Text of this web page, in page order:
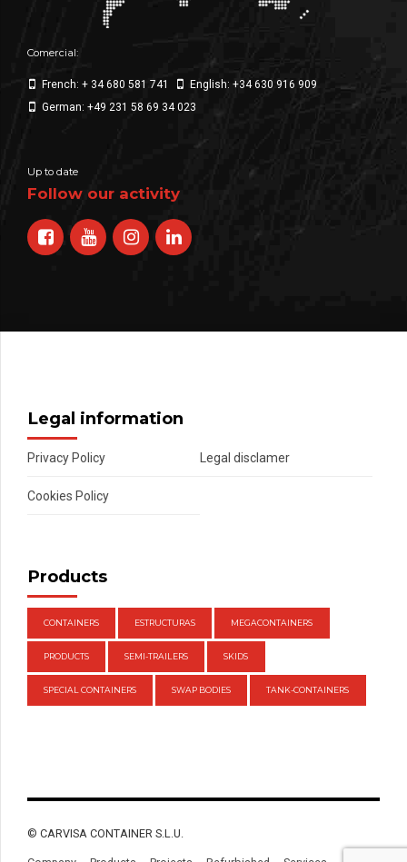
Comercial:
French: + 34 680 581 741
English: +34 630 916 909
German: +49 231 58 69 34 023
Up to date
Follow our activity
Legal information
Privacy Policy Legal disclamer
Cookies Policy
Products
CONTAINERS ESTRUCTURAS MEGACONTAINERS
PRODUCTS SEMI-TRAILERS SKIDS
SPECIAL CONTAINERS SWAP BODIES TANK-CONTAINERS
© CARVISA CONTAINER S.L.U.